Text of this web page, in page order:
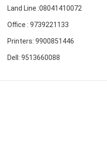
Land Line :08041410072
Office : 9739221133
Printers: 9900851446
Dell: 9513660088